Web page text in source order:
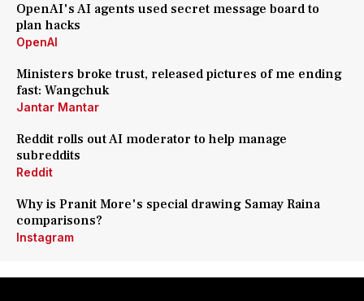
OpenAI's AI agents used secret message board to
plan hacks
OpenAI
Ministers broke trust, released pictures of me ending
fast: Wangchuk
Jantar Mantar
Reddit rolls out AI moderator to help manage
subreddits
Reddit
Why is Pranit More's special drawing Samay Raina
comparisons?
Instagram